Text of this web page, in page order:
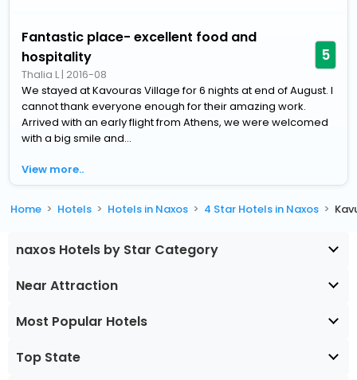
Fantastic place- excellent food and
hospitality
Thalia L | 2016-08
5
We stayed at Kavouras Village for 6 nights at end of August. I
cannot thank everyone enough for their amazing work.
Arrived with an early flight from Athens, we were welcomed
with a big smile and...
View more..
Home Hotels Hotels in Naxos 4 Star Hotels in Naxos
naxos Hotels by Star Category
Near Attraction
Most Popular Hotels
Top State